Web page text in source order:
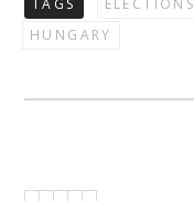
TAGS ELECTIONS
HUNGARY